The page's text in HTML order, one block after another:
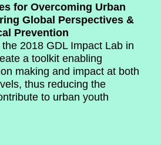
for Overcoming Urban
Global Perspectives &
Prevention
2018 GDL Impact Lab in
a toolkit enabling
making and impact at both
thus reducing the
to urban youth